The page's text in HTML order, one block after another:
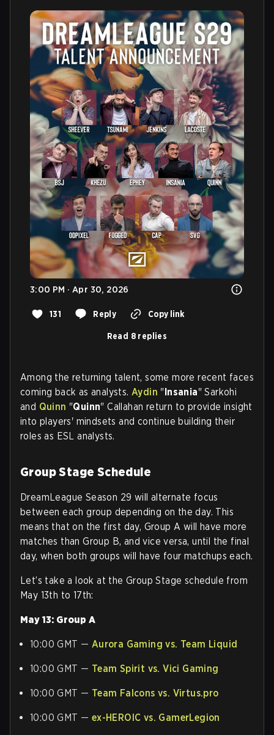
3:00 PM · Apr 30, 2026
131 Reply Copy link
Read 8 replies
Among the returning talent, some more recent faces
coming back as analysts. Aydin "Insania" Sarkohi
and Quinn "Quinn" Callahan return to provide insight
into players' mindsets and continue building their
roles as ESL analysts.
Group Stage Schedule
DreamLeague Season 29 will alternate focus
between each group depending on the day. This
means that on the first day, Group A will have more
matches than Group B, and vice versa, until the final
day, when both groups will have four matchups each.
Let’s take a look at the Group Stage schedule from
May 13th to 17th:
May 13: Group A
10:00 GMT — Aurora Gaming vs. Team Liquid
10:00 GMT — Team Spirit vs. Vici Gaming
10:00 GMT — Team Falcons vs. Virtus.pro
10:00 GMT — ex-HEROIC vs. GamerLegion